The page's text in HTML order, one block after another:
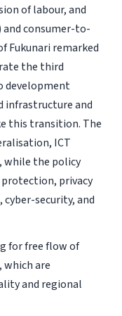
of labour, and
and consumer-to-
Fukunari remarked
the third
development
infrastructure and
this transition. The
ICT
while the policy
privacy
security, and
for free flow of
are
and regional